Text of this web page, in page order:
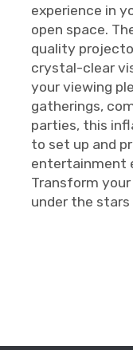
experience in
open space.
quality
crystal-clear
your viewing
gatherings,
parties, this
to set up and
entertainment
Transform
under the stars